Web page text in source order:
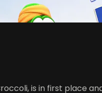
is in first place